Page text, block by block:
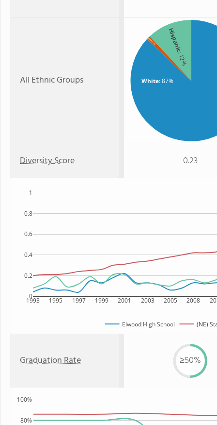
All Ethnic Groups White: 87%
Hispanic
: 12%
Black
: 1%
Diversity Score 0.23
1993 1995 1997 1999 2001 2003 2005 2008
0
0.2
0.4
0.6
0.8
1
Elwood High School (NE)
Graduation Rate ≥50%
80%
100%